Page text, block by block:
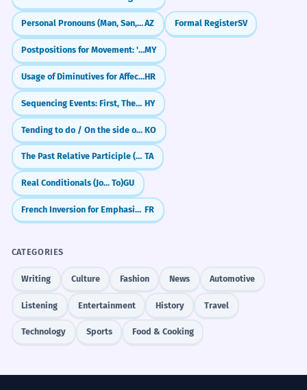
Personal Pronouns (Mən, Sən, O)AZ Formal RegisterSV
Postpositions for Movement: 'To', 'From' (ကို / က)MY
Usage of Diminutives for Affection and SmallnessHR
Sequencing Events: First, Then, Finally HY
Tending to do / On the side of (-ㄴ/은/는 편이다) KO
The Past Relative Participle (-ta/-iya) TA
Real Conditionals (Jo... To)GU
French Inversion for Emphasis: Sounding Professional (L'inversion) FR
CATEGORIES
Writing Culture Fashion News Automotive
Listening Entertainment History Travel
Technology Sports Food & Cooking